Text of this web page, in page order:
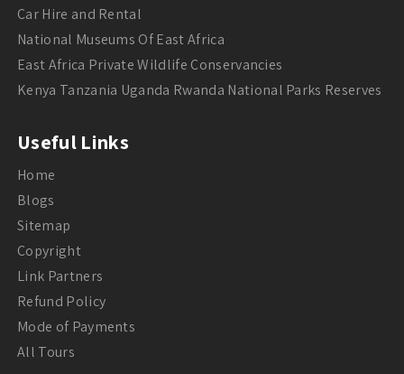
Car Hire and Rental
National Museums Of East Africa
East Africa Private Wildlife Conservancies
Kenya Tanzania Uganda Rwanda National Parks Reserves
Useful Links
Home
Blogs
Sitemap
Copyright
Link Partners
Refund Policy
Mode of Payments
All Tours